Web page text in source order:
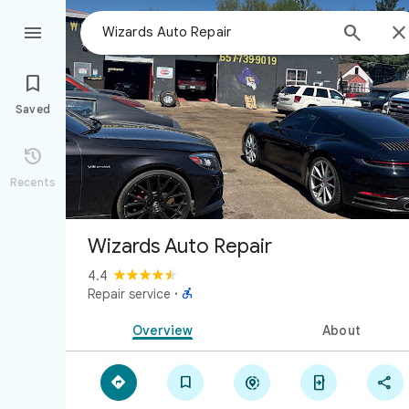
 


Saved

Recents
Wizards Auto Repair
4.4
Repair service · 
Overview About
    